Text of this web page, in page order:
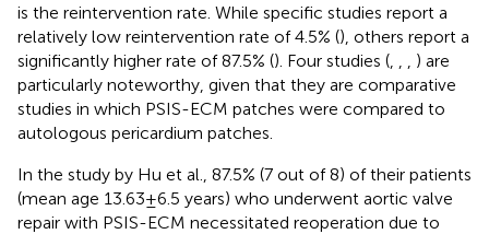
is the reintervention rate. While specific studies report a
relatively low reintervention rate of 4.5% (), others report a
significantly higher rate of 87.5% (). Four studies (
) are
particularly noteworthy, given that they are comparative
studies in which PSIS-ECM patches were compared to
autologous pericardium patches.
In the study by Hu et al., 87.5% (7 out of 8) of their patients
(mean age 13.63 ± 6.5 years) who underwent aortic valve
repair with PSIS-ECM necessitated reoperation due to